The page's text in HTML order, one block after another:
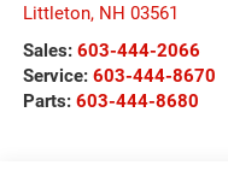
Littleton, NH 03561
Sales: 603-444-2066
Service: 603-444-8670
Parts: 603-444-8680